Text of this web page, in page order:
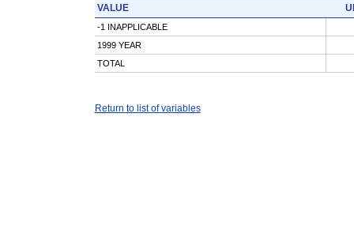
VALUE
-1 INAPPLICABLE
1999 YEAR
TOTAL
Return to list of variables